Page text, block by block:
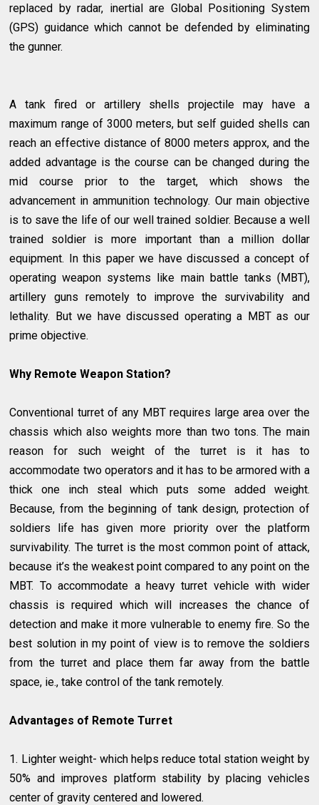
replaced by radar, inertial are Global Positioning System
(GPS) guidance which cannot be defended by eliminating
the gunner.
A tank fired or artillery shells projectile may have a
maximum range of 3000 meters, but self guided shells can
reach an effective distance of 8000 meters approx, and the
added advantage is the course can be changed during the
mid course prior to the target, which shows the
advancement in ammunition technology. Our main objective
is to save the life of our well trained soldier. Because a well
trained soldier is more important than a million dollar
equipment. In this paper we have discussed a concept of
operating weapon systems like main battle tanks (MBT),
artillery guns remotely to improve the survivability and
lethality. But we have discussed operating a MBT as our
prime objective.
Why Remote Weapon Station?
Conventional turret of any MBT requires large area over the
chassis which also weights more than two tons. The main
reason for such weight of the turret is it has to
accommodate two operators and it has to be armored with a
thick one inch steal which puts some added weight.
Because, from the beginning of tank design, protection of
soldiers life has given more priority over the platform
survivability. The turret is the most common point of attack,
because it’s the weakest point compared to any point on the
MBT. To accommodate a heavy turret vehicle with wider
chassis is required which will increases the chance of
detection and make it more vulnerable to enemy fire. So the
best solution in my point of view is to remove the soldiers
from the turret and place them far away from the battle
space, ie., take control of the tank remotely.
Advantages of Remote Turret
1. Lighter weight- which helps reduce total station weight by
50% and improves platform stability by placing vehicles
center of gravity centered and lowered.